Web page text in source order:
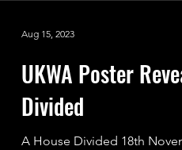
UKWA Poster
Divided
A House Divided 18th
Aug 15, 2023